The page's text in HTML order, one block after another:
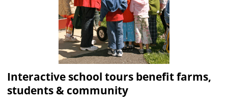
Interactive school tours benefit farms,
students & community